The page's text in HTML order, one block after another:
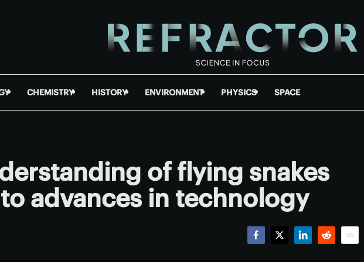
CHEMISTRY HISTORY ENVIRONMENT PHYSICS SPACE
of flying snakes
advances in technology